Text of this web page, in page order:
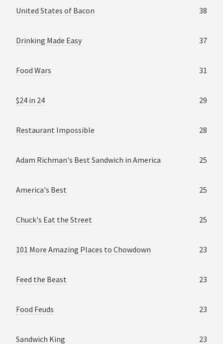
United States of Bacon 38
Drinking Made Easy 37
Food Wars 31
$24 in 24 29
Restaurant Impossible 28
Adam Richman's Best Sandwich in America 25
America's Best 25
Chuck's Eat the Street 25
101 More Amazing Places to Chowdown 23
Feed the Beast 23
Food Feuds 23
Sandwich King 23